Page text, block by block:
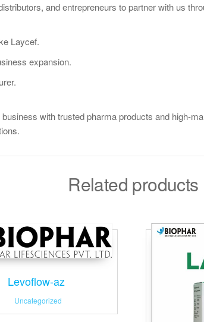
and entrepreneurs to partner with us
Laycef.
expansion.
with trusted pharma products and high-
Related products
Levoflow-az
Uncategorized